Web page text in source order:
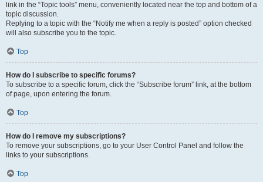
link in the “Topic tools” menu, conveniently located near the top and bottom of a
topic discussion.
Replying to a topic with the “Notify me when a reply is posted” option checked
will also subscribe you to the topic.
Top
How do I subscribe to specific forums?
To subscribe to a specific forum, click the “Subscribe forum” link, at the bottom
of page, upon entering the forum.
Top
How do I remove my subscriptions?
To remove your subscriptions, go to your User Control Panel and follow the
links to your subscriptions.
Top